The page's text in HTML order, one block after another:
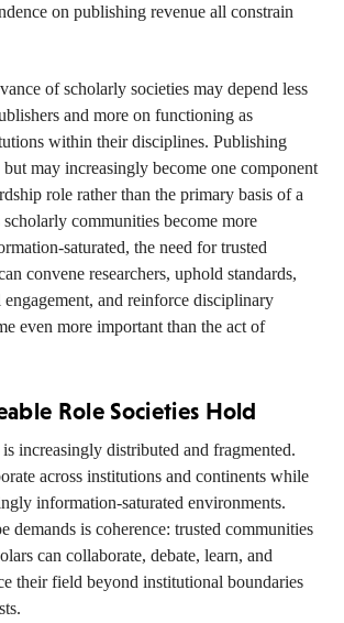
on publishing revenue all constrain
of scholarly societies may depend less
and more on functioning as
within their disciplines. Publishing
may increasingly become one component
role rather than the primary basis of a
scholarly communities become more
saturated, the need for trusted
convene researchers, uphold standards,
and reinforce disciplinary
even more important than the act of
Role Societies Hold
increasingly distributed and fragmented.
across institutions and continents while
information-saturated environments.
demands is coherence: trusted communities
can collaborate, debate, learn, and
their field beyond institutional boundaries